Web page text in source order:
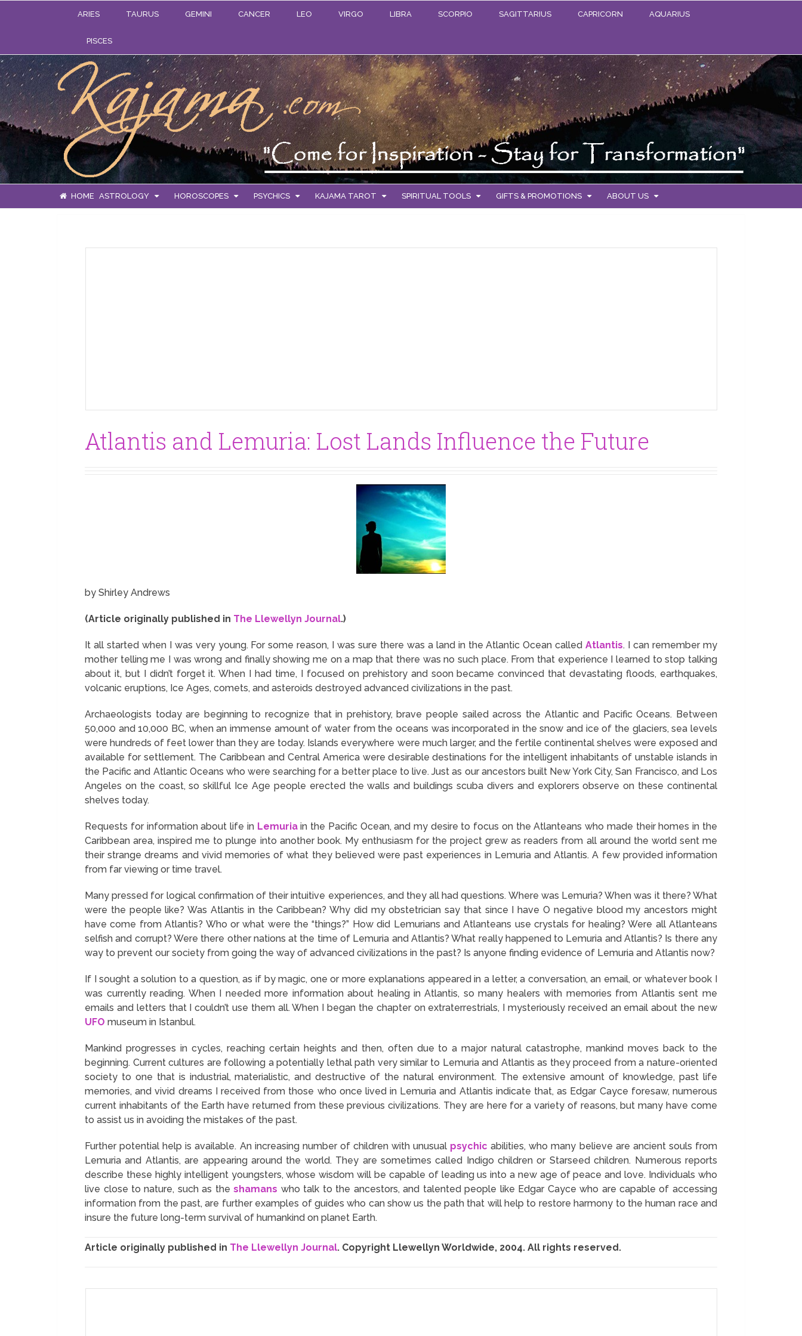
ARIES TAURUS GEMINI CANCER LEO VIRGO LIBRA SCORPIO SAGITTARIUS CAPRICORN AQUARIUS
PISCES
HOME ASTROLOGY HOROSCOPES PSYCHICS KAJAMA TAROT SPIRITUAL TOOLS GIFTS & PROMOTIONS ABOUT US
Atlantis and Lemuria: Lost Lands Influence the Future
by Shirley Andrews
(Article originally published in The Llewellyn Journal.)
It all started when I was very young. For some reason, I was sure there was a land in the Atlantic Ocean calledAtlantis. I can remember my
mother telling me I was wrong and finally showing me on a map that there was no such place. From that experience I learned to stop talking
about it, but I didn’t forget it. When I had time, I focused on prehistory and soon became convinced that devastating floods, earthquakes,
volcanic eruptions, Ice Ages, comets, and asteroids destroyed advanced civilizations in the past.
Archaeologists today are beginning to recognize that in prehistory, brave people sailed across the Atlantic and Pacific Oceans. Between
50,000 and 10,000 BC, when an immense amount of water from the oceans was incorporated in the snow and ice of the glaciers, sea levels
were hundreds of feet lower than they are today. Islands everywhere were much larger, and the fertile continental shelves were exposed and
available for settlement. The Caribbean and Central America were desirable destinations for the intelligent inhabitants of unstable islands in
the Pacific and Atlantic Oceans who were searching for a better place to live. Just as our ancestors built New York City, San Francisco, and Los
Angeles on the coast, so skillful Ice Age people erected the walls and buildings scuba divers and explorers observe on these continental
shelves today.
Requests for information about life in Lemuriain the Pacific Ocean, and my desire to focus on the Atlanteans who made their homes in the
Caribbean area, inspired me to plunge into another book. My enthusiasm for the project grew as readers from all around the world sent me
their strange dreams and vivid memories of what they believed were past experiences in Lemuria and Atlantis. A few provided information
from far viewing or time travel.
Many pressed for logical confirmation of their intuitive experiences, and they all had questions. Where was Lemuria? When was it there? What
were the people like? Was Atlantis in the Caribbean? Why did my obstetrician say that since I have O negative blood my ancestors might
have come from Atlantis? Who or what were the “things?” How did Lemurians and Atlanteans use crystals for healing? Were all Atlanteans
selfish and corrupt? Were there other nations at the time of Lemuria and Atlantis? What really happened to Lemuria and Atlantis? Is there any
way to prevent our society from going the way of advanced civilizations in the past? Is anyone finding evidence of Lemuria and Atlantis now?
If I sought a solution to a question, as if by magic, one or more explanations appeared in a letter, a conversation, an email, or whatever book I
was currently reading. When I needed more information about healing in Atlantis, so many healers with memories from Atlantis sent me
emails and letters that I couldn’t use them all. When I began the chapter on extraterrestrials, I mysteriously received an email about the new
UFO museum in Istanbul.
Mankind progresses in cycles, reaching certain heights and then, often due to a major natural catastrophe, mankind moves back to the
beginning. Current cultures are following a potentially lethal path very similar to Lemuria and Atlantis as they proceed from a nature-oriented
society to one that is industrial, materialistic, and destructive of the natural environment. The extensive amount of knowledge, past life
memories, and vivid dreams I received from those who once lived in Lemuria and Atlantis indicate that, as Edgar Cayce foresaw, numerous
current inhabitants of the Earth have returned from these previous civilizations. They are here for a variety of reasons, but many have come
to assist us in avoiding the mistakes of the past.
Further potential help is available. An increasing number of children with unusual psychic abilities, who many believe are ancient souls from
Lemuria and Atlantis, are appearing around the world. They are sometimes called Indigo children or Starseed children. Numerous reports
describe these highly intelligent youngsters, whose wisdom will be capable of leading us into a new age of peace and love. Individuals who
live close to nature, such as theshamans who talk to the ancestors, and talented people like Edgar Cayce who are capable of accessing
information from the past, are further examples of guides who can show us the path that will help to restore harmony to the human race and
insure the future long-term survival of humankind on planet Earth.
Article originally published in The Llewellyn Journal. Copyright Llewellyn Worldwide, 2004. All rights reserved.